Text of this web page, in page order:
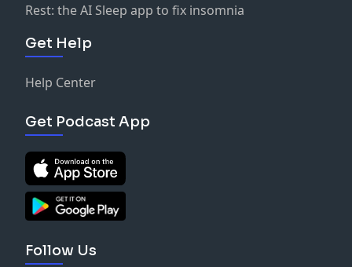
Rest: the AI Sleep app to fix insomnia
Get Help
Help Center
Get Podcast App
Follow Us